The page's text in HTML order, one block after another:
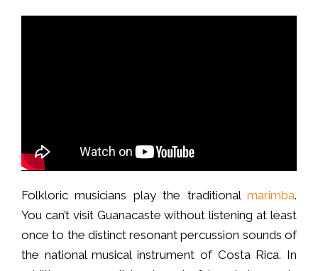
Folkloric musicians play the traditional marimba.
You can’t visit Guanacaste without listening at least
once to the distinct resonant percussion sounds of
the national musical instrument of Costa Rica. In